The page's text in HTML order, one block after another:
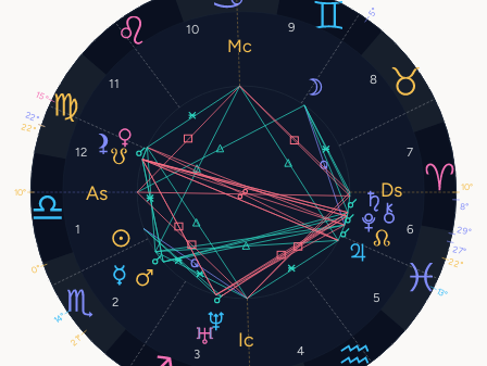
1
2
3 4
5
6
7
8
9
10
11
12
0°
5°
14°
15°
21°
13°
8°
27°
22°
29°
10°
10°
22°
22°